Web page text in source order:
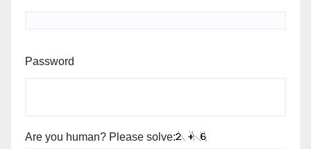
Password
Are you human? Please solve: